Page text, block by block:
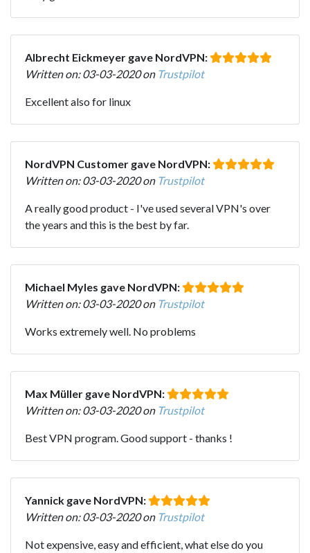
Albrecht Eickmeyer gave NordVPN:
Written on: 03-03-2020 on Trustpilot
Excellent also for linux
NordVPN Customer gave NordVPN:
Written on: 03-03-2020 on Trustpilot
A really good product - I've used several VPN's over
the years and this is the best by far.
Michael Myles gave NordVPN:
Written on: 03-03-2020 on Trustpilot
Works extremely well. No problems
Max Müller gave NordVPN:
Written on: 03-03-2020 on Trustpilot
Best VPN program. Good support - thanks !
Yannick gave NordVPN:
Written on: 03-03-2020 on Trustpilot
Not expensive, easy and efficient, what else do you